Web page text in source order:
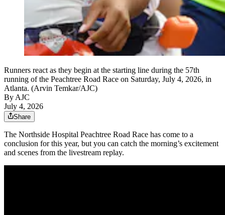
Runners react as they begin at the starting line during the 57th
running of the Peachtree Road Race on Saturday, July 4, 2026, in
Atlanta. (Arvin Temkar/AJC)
By AJC
July 4, 2026
Share
The Northside Hospital Peachtree Road Race has come to a
conclusion for this year, but you can catch the morning’s excitement
and scenes from the livestream replay.